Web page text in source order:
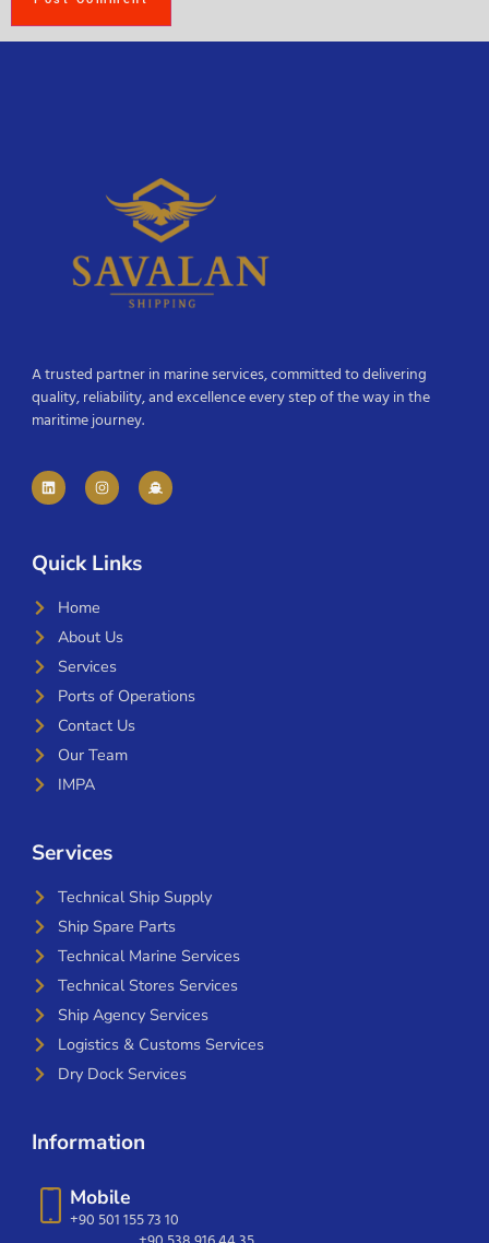
A trusted partner in marine services, committed to delivering
quality, reliability, and excellence every step of the way in the
maritime journey.
Quick Links
Home
About Us
Services
Ports of Operations
Contact Us
Our Team
IMPA
Services
Technical Ship Supply
Ship Spare Parts
Technical Marine Services
Technical Stores Services
Ship Agency Services
Logistics & Customs Services
Dry Dock Services
Information
Mobile
+90 501 155 73 10